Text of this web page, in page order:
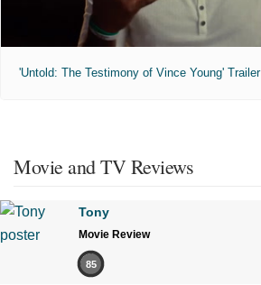
'Untold: The Testimony of Vince Young' Trailer
Movie and TV Reviews
Tony
Movie Review
85